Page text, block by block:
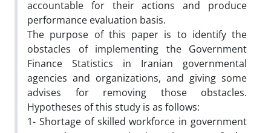
accountable for their actions and produce
performance evaluation basis.
The purpose of this paper is to identify the
obstacles of implementing the Government
Finance Statistics in Iranian governmental
agencies and organizations, and giving some
advises for removing those obstacles.
Hypotheses of this study is as follows:
1- Shortage of skilled workforce in government